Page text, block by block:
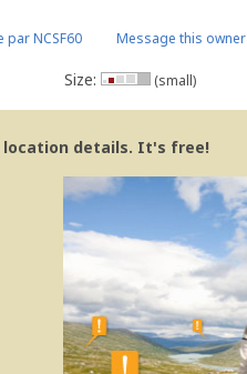
NCSF60 Message this owner
Size: (small)
location details. It's free!